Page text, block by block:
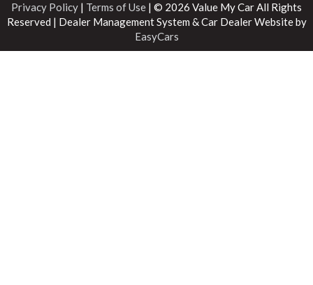
Privacy Policy | Terms of Use | © 2026 Value My Car All Rights
Reserved | Dealer Management System & Car Dealer Website by
EasyCars